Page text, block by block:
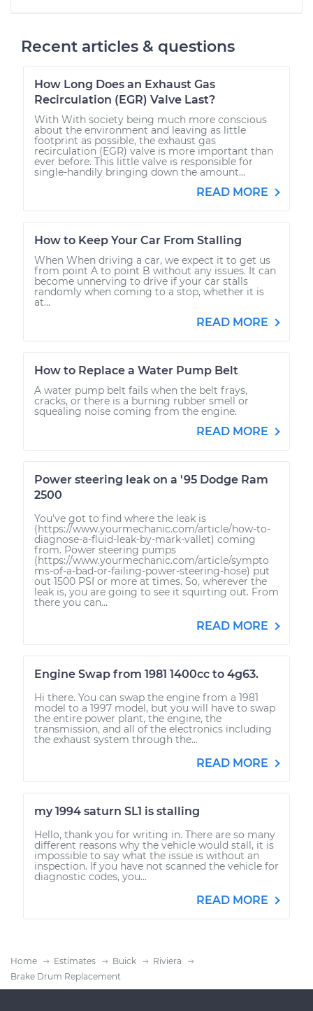
Recent articles & questions
How Long Does an Exhaust Gas
Recirculation (EGR) Valve Last?
With With society being much more conscious
about the environment and leaving as little
footprint as possible, the exhaust gas
recirculation (EGR) valve is more important than
ever before. This little valve is responsible for
single-handily bringing down the amount...
READ MORE
How to Keep Your Car From Stalling
When When driving a car, we expect it to get us
from point A to point B without any issues. It can
become unnerving to drive if your car stalls
randomly when coming to a stop, whether it is
at...
READ MORE
How to Replace a Water Pump Belt
A water pump belt fails when the belt frays,
cracks, or there is a burning rubber smell or
squealing noise coming from the engine.
READ MORE
Power steering leak on a '95 Dodge Ram
2500
You've got to find where the leak is
(https://www.yourmechanic.com/article/how-to-
diagnose-a-fluid-leak-by-mark-vallet) coming
from. Power steering pumps
(https://www.yourmechanic.com/article/sympto
ms-of-a-bad-or-failing-power-steering-hose) put
out 1500 PSI or more at times. So, wherever the
leak is, you are going to see it squirting out. From
there you can...
READ MORE
Engine Swap from 1981 1400cc to 4g63.
Hi there. You can swap the engine from a 1981
model to a 1997 model, but you will have to swap
the entire power plant, the engine, the
transmission, and all of the electronics including
the exhaust system through the...
READ MORE
my 1994 saturn SL1 is stalling
Hello, thank you for writing in. There are so many
different reasons why the vehicle would stall, it is
impossible to say what the issue is without an
inspection. If you have not scanned the vehicle for
diagnostic codes, you...
READ MORE
Home Estimates Buick
Riviera
Brake Drum Replacement